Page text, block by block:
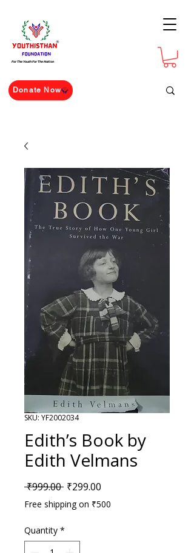
For The Youth For The Nation
Donate Now
SKU: YF2002034
Edith’s Book by
Edith Velmans
₹999.00 Regular Price
₹299.00
Free shipping on ₹500
Quantity *